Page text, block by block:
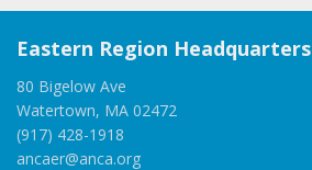
Eastern Region Headquarters
80 Bigelow Ave
Watertown, MA 02472
(917) 428-1918
ancaer@anca.org